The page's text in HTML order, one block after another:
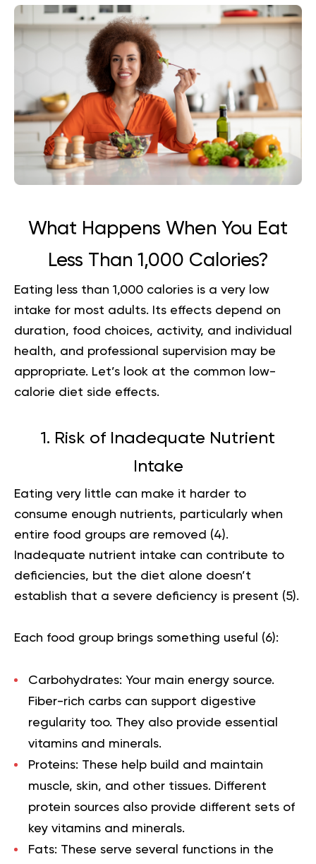
What Happens When You Eat
Less Than 1,000 Calories?
Eating less than 1,000 calories is a very low
intake for most adults. Its effects depend on
duration, food choices, activity, and individual
health, and professional supervision may be
appropriate. Let’s look at the common low-
calorie diet side effects.
1. Risk of Inadequate Nutrient
Intake
Eating very little can make it harder to
consume enough nutrients, particularly when
entire food groups are removed (4).
Inadequate nutrient intake can contribute to
deficiencies, but the diet alone doesn’t
establish that a severe deficiency is present (5).
Each food group brings something useful (6):
Carbohydrates: Your main energy source.
Fiber-rich carbs can support digestive
regularity too. They also provide essential
vitamins and minerals.
Proteins: These help build and maintain
muscle, skin, and other tissues. Different
protein sources also provide different sets of
key vitamins and minerals.
Fats: These serve several functions in the